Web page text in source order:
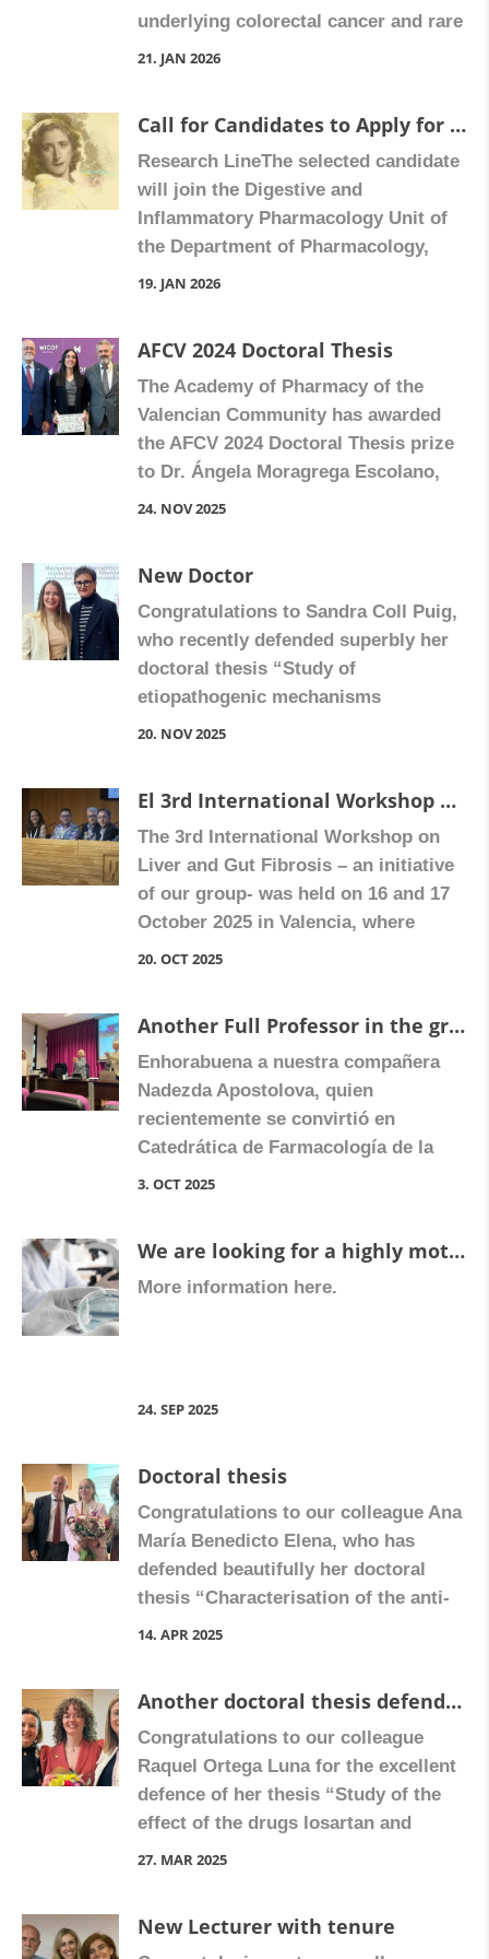
edad, la plasticidad celular […]
underlying colorectal cancer and rare
pediatric tumors, such as
single-cell transcriptomics, exosome
profiling, and microbiome and
metabolome analyses, we explore
how factors such as age, cellular
plasticity, and the tumor
microenvironment influence cancer
21. JAN 2026
Call for Candidates to Apply for a Sara Borrell Contract (3-year duration) – AESI 2026 Call
Research LineThe selected candidate
will join the Digestive and
Inflammatory Pharmacology Unit of
the Department of Pharmacology,
Faculty of Medicine and Dentistry,
Álvarez Ribelles and Dr. Víctor
Collado Díaz.Our research focuses
on the study of novel biomarkers and
potential therapeutic targets in
cardiac fibrosis […]
19. JAN 2026
AFCV 2024 Doctoral Thesis
The Academy of Pharmacy of the
Valencian Community has awarded
the AFCV 2024 Doctoral Thesis prize
to Dr. Ángela Moragrega Escolano,
for her thesis “Study of the anti-
parenchymal liver cells”, directed by
Ana Blas-Gracia, Nadezda Apostolova
and Juan Vicente Esplugues.
Congratulate Ángela on Facebook
24. NOV 2025
New Doctor
Congratulations to Sandra Coll Puig,
who recently defended superbly her
doctoral thesis “Study of
etiopathogenic mechanisms
modulating endothelial function in
Sandra on Facebook
20. NOV 2025
El 3rd International Workshop on Liver and Gut Fibrosis
The 3rd International Workshop on
Liver and Gut Fibrosis – an initiative
of our group- was held on 16 and 17
October 2025 in Valencia, where
scientists and clinicians came
affects the liver and digestive tract.
Participants shared the latest
discoveries […]
20. OCT 2025
Another Full Professor in the group
Enhorabuena a nuestra compañera
Nadezda Apostolova, quien
recientemente se convirtió en
Catedrática de Farmacología de la
Universidad de Valencia.
3. OCT 2025
We are looking for a highly motivated predoctoral student to apply for competitive PhD contracts and join our research group within the Digestive and Inflammatory Pharmacology Unit at the University of Valencia, in Valencia, Spain.
More information here.
24. SEP 2025
Doctoral thesis
Congratulations to our colleague Ana
María Benedicto Elena, who has
defended beautifully her doctoral
thesis “Characterisation of the anti-
fibrogenic effect of rilpivirine in liver
Congratulate Ana María on Facebook
14. APR 2025
Another doctoral thesis defended
Congratulations to our colleague
Raquel Ortega Luna for the excellent
defence of her thesis “Study of the
effect of the drugs losartan and
nintedanib on cardiac fibrosis.”
27. MAR 2025
New Lecturer with tenure